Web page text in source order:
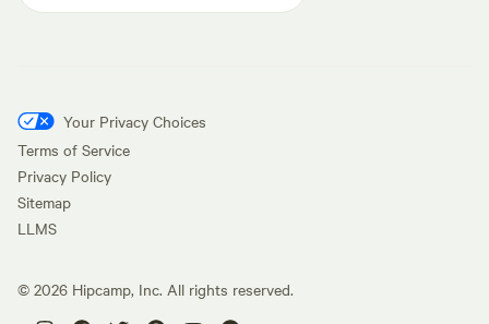
Your Privacy Choices
Terms of Service
Privacy Policy
Sitemap
LLMS
© 2026 Hipcamp, Inc. All rights reserved.